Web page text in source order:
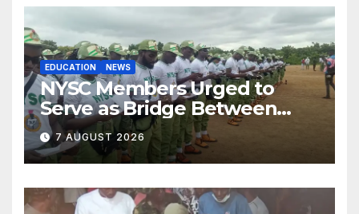
EDUCATION NEWS
NYSC Members Urged to
Serve as Bridge Between
Classroom and Communities
7 AUGUST 2026